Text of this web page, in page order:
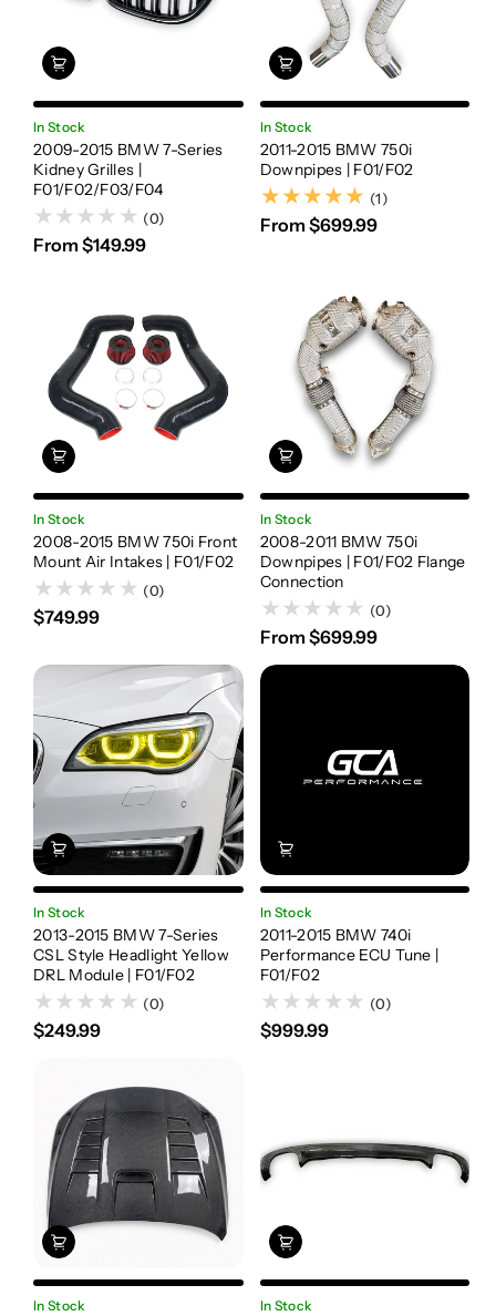
In Stock
2009-2015 BMW 7-Series
Kidney Grilles |
F01/F02/F03/F04
(0)
From $149.99
In Stock
2011-2015 BMW 750i
Downpipes | F01/F02
(1)
(1)
From $699.99
In Stock
2008-2015 BMW 750i Front
Mount Air Intakes | F01/F02
(0)
$749.99
In Stock
2008-2011 BMW 750i
Downpipes | F01/F02 Flange
Connection
(0)
From $699.99
In Stock
2013-2015 BMW 7-Series
CSL Style Headlight Yellow
DRL Module | F01/F02
(0)
$249.99
In Stock
2011-2015 BMW 740i
Performance ECU Tune |
F01/F02
(0)
$999.99
In Stock In Stock